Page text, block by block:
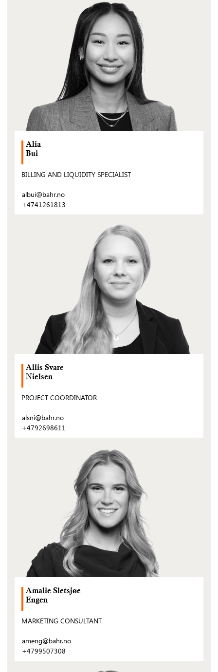
Alia
Bui
BILLING AND LIQUIDITY SPECIALIST
albui@bahr.no
+4741261813
Allis Svare
Nielsen
PROJECT COORDINATOR
alsni@bahr.no
+4792698611
Amalie Sletsjøe
Engen
MARKETING CONSULTANT
ameng@bahr.no
+4799507308